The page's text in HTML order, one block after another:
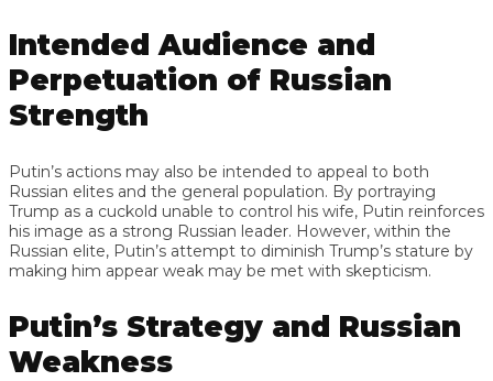
Intended Audience and
Perpetuation of Russian
Strength
Putin’s actions may also be intended to appeal to both
Russian elites and the general population. By portraying
Trump as a cuckold unable to control his wife, Putin reinforces
his image as a strong Russian leader. However, within the
Russian elite, Putin’s attempt to diminish Trump’s stature by
making him appear weak may be met with skepticism.
Putin’s Strategy and Russian
Weakness